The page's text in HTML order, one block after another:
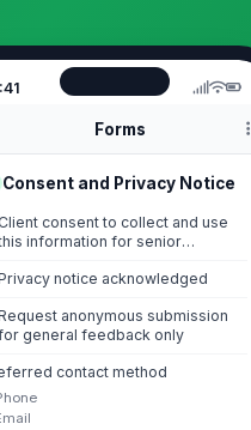
Forms
Consent and Privacy Notice
consent to collect and use
information for senior
notice acknowledged
anonymous submission
general feedback only
contact method